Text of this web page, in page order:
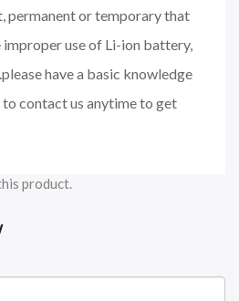
permanent or temporary that
improper use of Li-ion battery,
have a basic knowledge
contact us anytime to get
product.